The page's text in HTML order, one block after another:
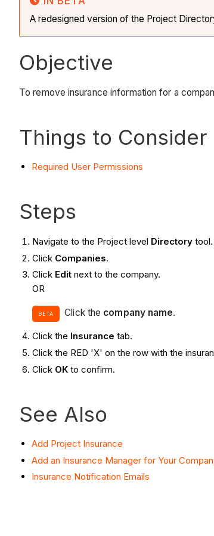
A redesigned version of the Project
Objective
To remove insurance information for a
Things to Consider
Required User Permissions
Steps
Navigate to the Project level Directory tool.
Click Companies.
Click Edit next to the company.
OR
BETA Click the company name.
Click the Insurancetab.
Click the RED 'X' on the row with the
Click OK to confirm.
See Also
Add Project Insurance
Add an Insurance Manager for Your
Insurance Notification Emails